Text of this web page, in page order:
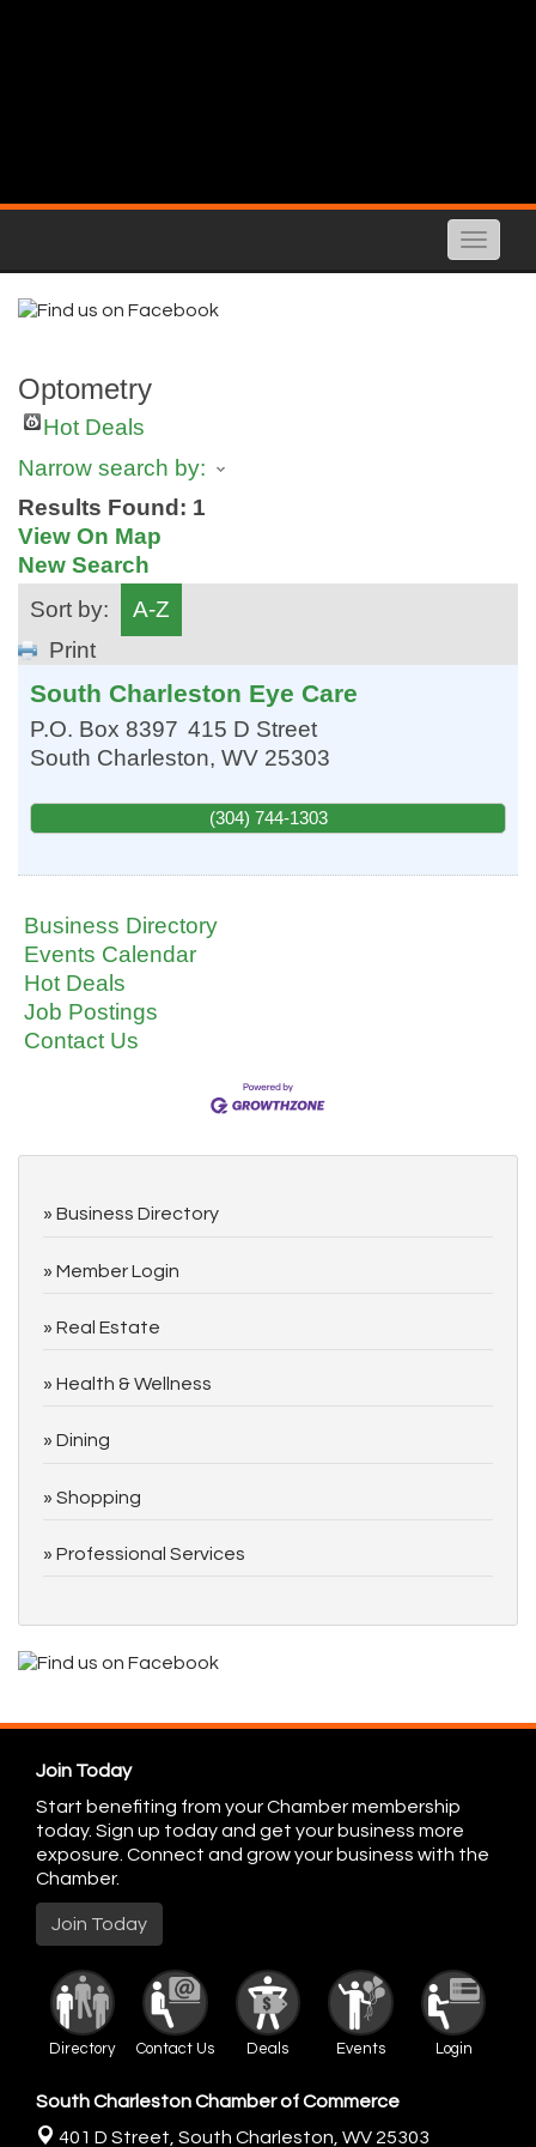
Toggle
Optometry
Hot Deals
Narrow search by:
Results Found: 1
View On Map
New Search
Sort by:
A-Z
Print
South Charleston Eye Care
P.O. Box 8397 415 D Street
South Charleston, WV 25303
(304) 744-1303
Business Directory
Events Calendar
Hot Deals
Job Postings
Contact Us
Business Directory
Member Login
Real Estate
Health & Wellness
Dining
Shopping
Professional Services
Join Today
Start benefiting from your Chamber membership
today. Sign up today and get your business more
exposure. Connect and grow your business with the
Chamber.
Join Today
Directory Contact Us Deals Events Login
South Charleston Chamber of Commerce
401 D Street, South Charleston, WV 25303